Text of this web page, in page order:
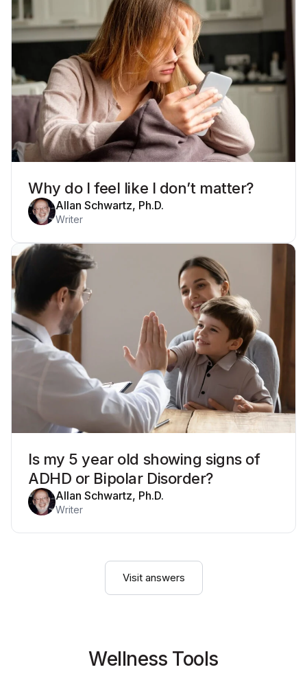
Why do I feel like I don’t matter?
Allan Schwartz, Ph.D.
Writer
Is my 5 year old showing signs of
ADHD or Bipolar Disorder?
Allan Schwartz, Ph.D.
Writer
Visit answers
Wellness Tools